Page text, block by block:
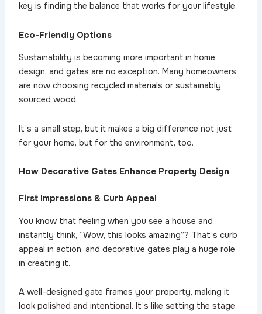
key is finding the balance that works for your lifestyle.
Eco-Friendly Options
Sustainability is becoming more important in home
design, and gates are no exception. Many homeowners
are now choosing recycled materials or sustainably
sourced wood.
It’s a small step, but it makes a big difference not just
for your home, but for the environment, too.
How Decorative Gates Enhance Property Design
First Impressions & Curb Appeal
You know that feeling when you see a house and
instantly think, “Wow, this looks amazing”? That’s curb
appeal in action, and decorative gates play a huge role
in creating it.
A well-designed gate frames your property, making it
look polished and intentional. It’s like setting the stage